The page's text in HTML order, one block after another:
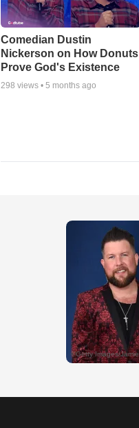
Comedian Dustin
Nickerson on How Donuts
Prove God's Existence
298 views • 5 months ago